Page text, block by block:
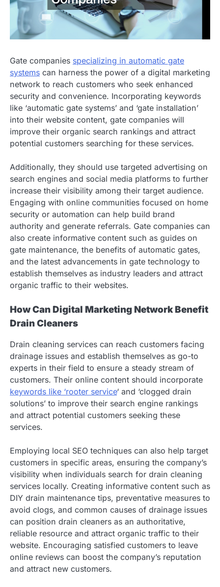
Gate companies specializing in automatic gate
systems can harness the power of a digital marketing
network to reach customers who seek enhanced
security and convenience. Incorporating keywords
like ‘automatic gate systems’ and ‘gate installation’
into their website content, gate companies will
improve their organic search rankings and attract
potential customers searching for these services.
Additionally, they should use targeted advertising on
search engines and social media platforms to further
increase their visibility among their target audience.
Engaging with online communities focused on home
security or automation can help build brand
authority and generate referrals. Gate companies can
also create informative content such as guides on
gate maintenance, the benefits of automatic gates,
and the latest advancements in gate technology to
establish themselves as industry leaders and attract
organic traffic to their websites.
How Can Digital Marketing Network Benefit
Drain Cleaners
Drain cleaning services can reach customers facing
drainage issues and establish themselves as go-to
experts in their field to ensure a steady stream of
customers. Their online content should incorporate
keywords like ‘rooter service‘ and ‘clogged drain
solutions’ to improve their search engine rankings
and attract potential customers seeking these
services.
Employing local SEO techniques can also help target
customers in specific areas, ensuring the company’s
visibility when individuals search for drain cleaning
services locally. Creating informative content such as
DIY drain maintenance tips, preventative measures to
avoid clogs, and common causes of drainage issues
can position drain cleaners as an authoritative,
reliable resource and attract organic traffic to their
website. Encouraging satisfied customers to leave
online reviews can boost the company’s reputation
and attract new customers.